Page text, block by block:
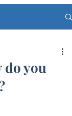
do you